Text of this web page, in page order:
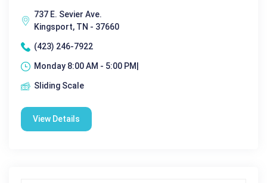
737 E. Sevier Ave.
Kingsport, TN - 37660
(423) 246-7922
Monday 8:00 AM - 5:00 PM|
Sliding Scale
View Details